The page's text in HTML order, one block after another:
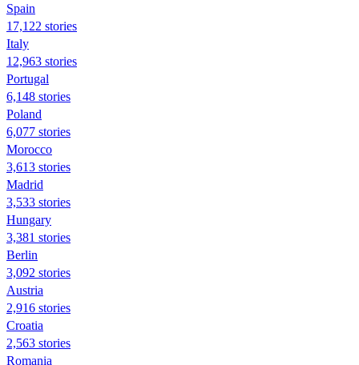
Spain
17,122 stories
Italy
12,963 stories
Portugal
6,148 stories
Poland
6,077 stories
Morocco
3,613 stories
Madrid
3,533 stories
Hungary
3,381 stories
Berlin
3,092 stories
Austria
2,916 stories
Croatia
2,563 stories
Romania